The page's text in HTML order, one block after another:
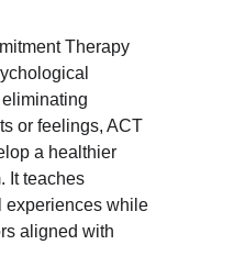
Therapy
or feelings, ACT
a healthier
It teaches
experiences while
aligned with